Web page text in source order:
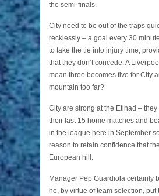
the semi-finals.
City need to be out of the traps
recklessly – a goal every 30
to take the tie into injury time,
that they don’t concede. A
mean three becomes five for City
mountain too far?
City are strong at the Etihad –
their last 15 home matches and
in the league here in September
reason to retain confidence that
European hill.
Manager Pep Guardiola certainly
he, by virtue of team selection, put